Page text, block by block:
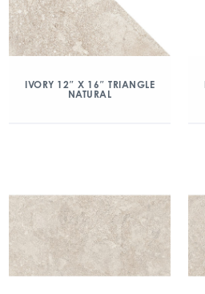
IVORY 12″ X 16″ TRIANGLE
NATURAL